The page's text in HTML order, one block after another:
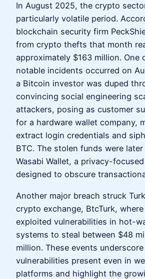
In August 2025, the crypto
particularly volatile period.
blockchain security firm
from crypto thefts that month
approximately $163 million. One
notable incidents occurred on
a Bitcoin investor was duped
convincing social engineering
attackers, posing as customer
for a hardware wallet company,
extract login credentials and
BTC. The stolen funds were
Wasabi Wallet, a privacy-
designed to obscure
Another major breach struck
crypto exchange, BtcTurk,
exploited vulnerabilities in hot-
systems to steal between $48
million. These events
vulnerabilities present even in
platforms and highlight the